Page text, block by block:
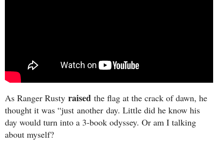
As Ranger Rusty raised the flag at the crack of dawn, he
thought it was “just another day. Little did he know his
day would turn into a 3-book odyssey. Or am I talking
about myself?